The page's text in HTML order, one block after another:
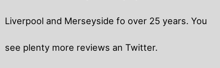
Liverpool and Merseyside fo over 25 years. You
see plenty more reviews an Twitter.